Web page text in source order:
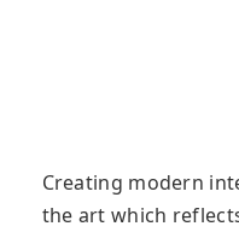
Creating modern
the art which